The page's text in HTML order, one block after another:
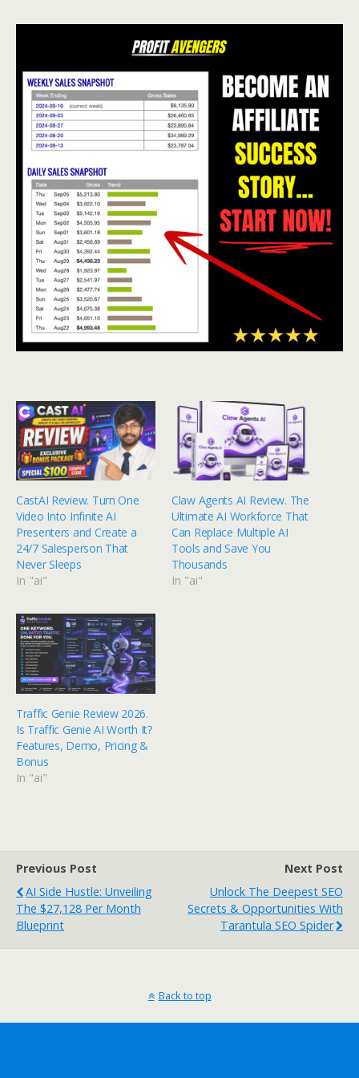
CastAI Review. Turn One
Video Into Infinite AI
Presenters and Create a
24/7 Salesperson That
Never Sleeps
In "ai"
Claw Agents AI Review. The
Ultimate AI Workforce That
Can Replace Multiple AI
Tools and Save You
Thousands
In "ai"
Traffic Genie Review 2026.
Is Traffic Genie AI Worth It?
Features, Demo, Pricing &
Bonus
In "ai"
Previous Post
AI Side Hustle: Unveiling
The $27,128 Per Month
Blueprint
Next Post
Unlock The Deepest SEO
Secrets & Opportunities With
Tarantula SEO Spider
Back to top